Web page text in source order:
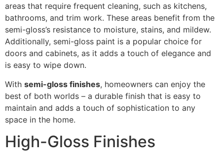
areas that require frequent cleaning, such as kitchens,
bathrooms, and trim work. These areas benefit from the
semi-gloss’s resistance to moisture, stains, and mildew.
Additionally, semi-gloss paint is a popular choice for
doors and cabinets, as it adds a touch of elegance and
is easy to wipe down.
With semi-gloss finishes, homeowners can enjoy the
best of both worlds – a durable finish that is easy to
maintain and adds a touch of sophistication to any
space in the home.
High-Gloss Finishes